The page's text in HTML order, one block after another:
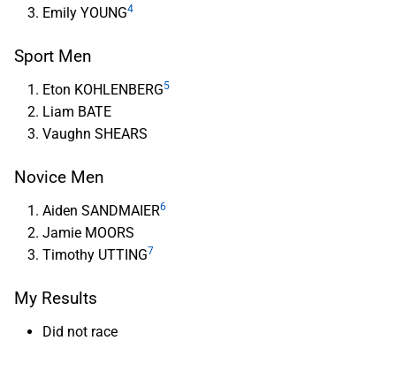
Emily YOUNG4
Sport Men
Eton KOHLENBERG5
Liam BATE
Vaughn SHEARS
Novice Men
Aiden SANDMAIER6
Jamie MOORS
Timothy UTTING7
My Results
Did not race